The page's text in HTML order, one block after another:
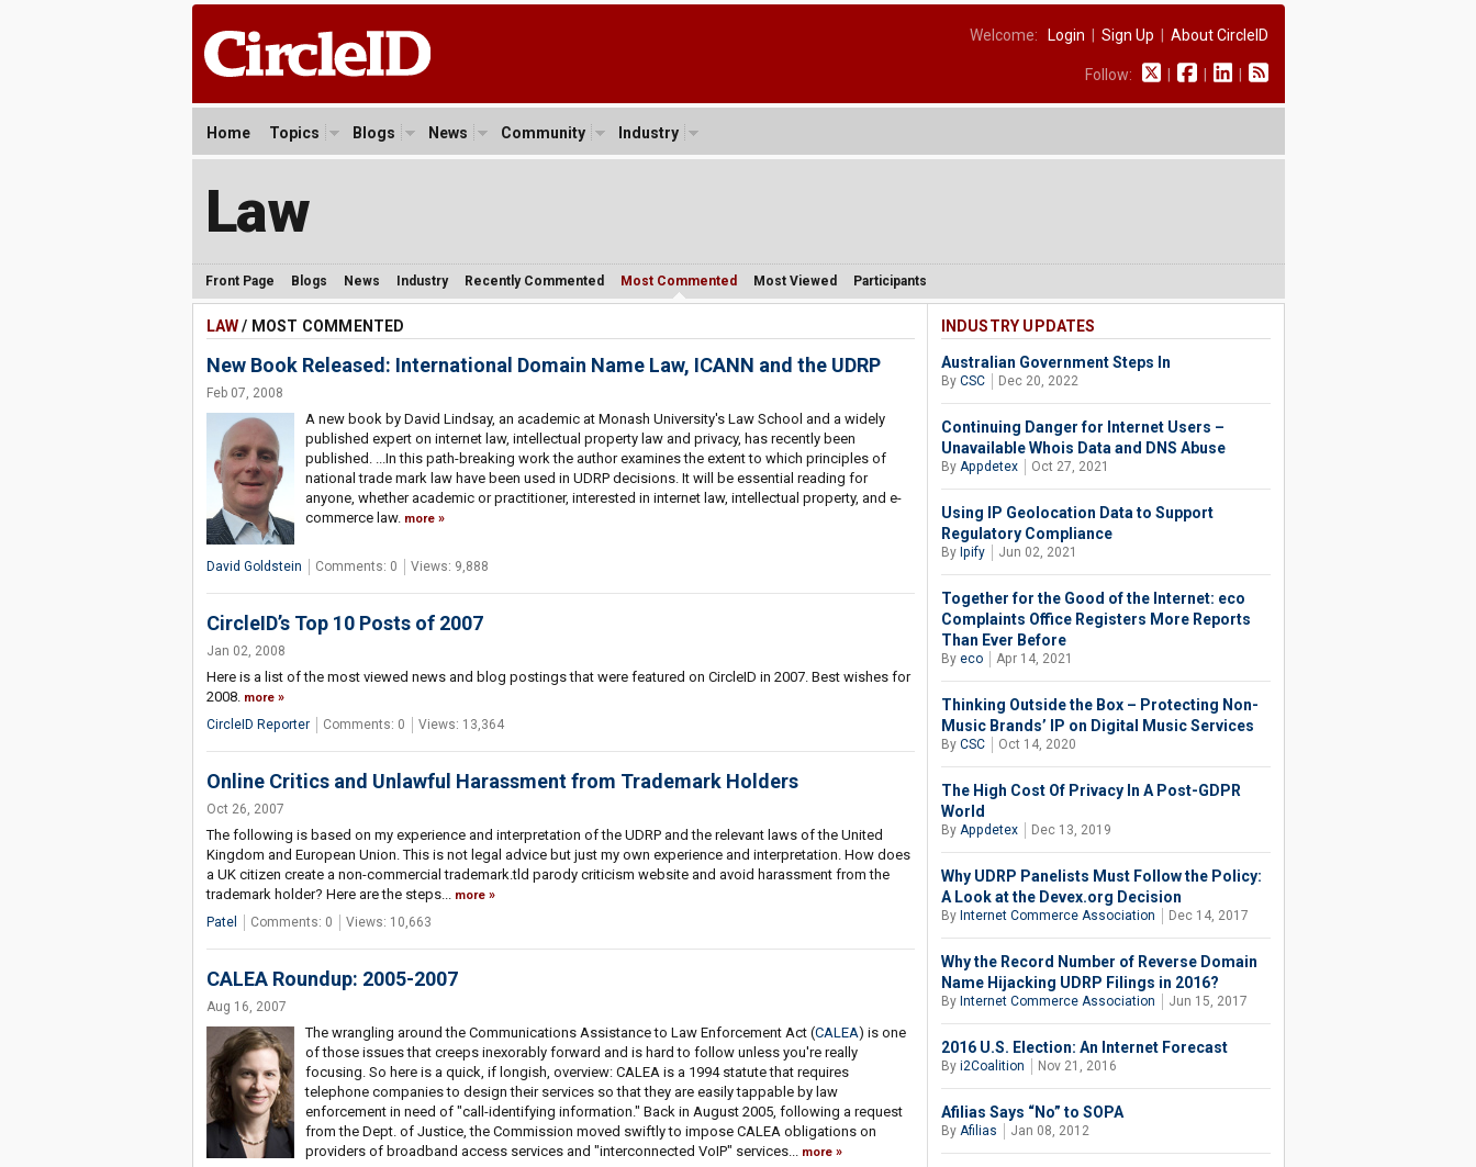
Welcome: Login Sign Up About CircleID
Follow:
Home Topics Blogs News Community Industry
Law
Front Page Blogs News Industry Recently Commented Most Commented Most Viewed Participants
LAW/ MOST COMMENTED
New Book Released: International Domain Name Law, ICANN and the UDRP
Feb 07, 2008
A new book by David Lindsay, an academic at Monash University's Law School and a widely
published expert on internet law, intellectual property law and privacy, has recently been
published. ...In this path-breaking work the author examines the extent to which principles of
national trade mark law have been used in UDRP decisions. It will be essential reading for
anyone, whether academic or practitioner, interested in internet law, intellectual property, and e-
commerce law. more
David Goldstein Comments: 0 Views: 9,888
CircleID’s Top 10 Posts of 2007
Jan 02, 2008
Here is a list of the most viewed news and blog postings that were featured on CircleID in 2007. Best wishes for
2008. more
CircleID Reporter Comments: 0 Views: 13,364
Online Critics and Unlawful Harassment from Trademark Holders
Oct 26, 2007
The following is based on my experience and interpretation of the UDRP and the relevant laws of the United
Kingdom and European Union. This is not legal advice but just my own experience and interpretation. How does
a UK citizen create a non-commercial trademark.tld parody criticism website and avoid harassment from the
trademark holder? Here are the steps... more
Patel Comments: 0 Views: 10,663
CALEA Roundup: 2005-2007
Aug 16, 2007
The wrangling around the Communications Assistance to Law Enforcement Act (CALEA) is one
of those issues that creeps inexorably forward and is hard to follow unless you're really
focusing. So here is a quick, if longish, overview: CALEA is a 1994 statute that requires
telephone companies to design their services so that they are easily tappable by law
enforcement in need of "call-identifying information." Back in August 2005, following a request
from the Dept. of Justice, the Commission moved swiftly to impose CALEA obligations on
providers of broadband access services and "interconnected VoIP" services... more
INDUSTRY UPDATES
Australian Government Steps In
By CSC Dec 20, 2022
Continuing Danger for Internet Users –
Unavailable Whois Data and DNS Abuse
By Appdetex Oct 27, 2021
Using IP Geolocation Data to Support
Regulatory Compliance
By Ipify Jun 02, 2021
Together for the Good of the Internet: eco
Complaints Office Registers More Reports
Than Ever Before
By eco Apr 14, 2021
Thinking Outside the Box – Protecting Non-
Music Brands’ IP on Digital Music Services
By CSC Oct 14, 2020
The High Cost Of Privacy In A Post-GDPR
World
By Appdetex Dec 13, 2019
Why UDRP Panelists Must Follow the Policy:
A Look at the Devex.org Decision
By Internet Commerce Association Dec 14, 2017
Why the Record Number of Reverse Domain
Name Hijacking UDRP Filings in 2016?
By Internet Commerce Association Jun 15, 2017
2016 U.S. Election: An Internet Forecast
By i2Coalition Nov 21, 2016
Afilias Says “No” to SOPA
By Afilias Jan 08, 2012